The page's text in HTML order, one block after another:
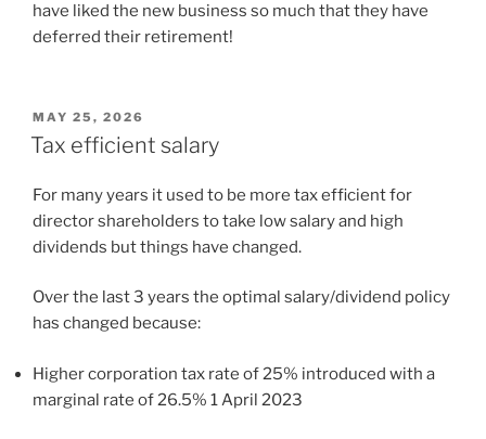
have liked the new business so much that they have
deferred their retirement!
POSTED
ON
MAY 25, 2026
Tax efficient salary
For many years it used to be more tax efficient for
director shareholders to take low salary and high
dividends but things have changed.
Over the last 3 years the optimal salary/dividend policy
has changed because:
Higher corporation tax rate of 25% introduced with a
marginal rate of 26.5% 1 April 2023